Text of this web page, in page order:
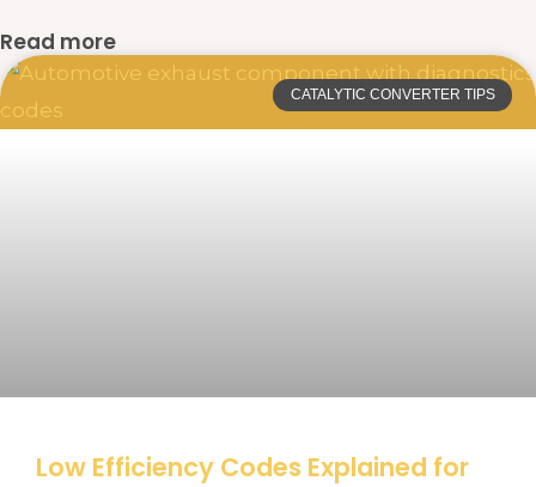
Read more
CATALYTIC CONVERTER TIPS
Low Efficiency Codes Explained for